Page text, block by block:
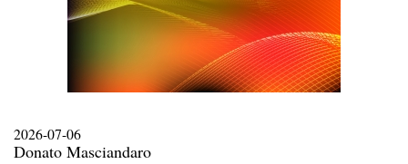
2026-07-06
Donato Masciandaro